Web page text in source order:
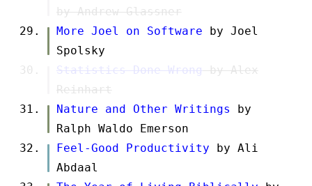
by Andrew Glassner
More Joel on Software by Joel
Spolsky
Statistics Done Wrongby Alex
Reinhart
Nature and Other Writings by
Ralph Waldo Emerson
Feel-Good Productivity by Ali
Abdaal